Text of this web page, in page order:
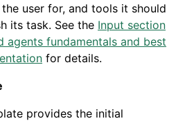
user for, and tools it should
its task. See the Input section
agents fundamentals and best
for details.
provides the initial